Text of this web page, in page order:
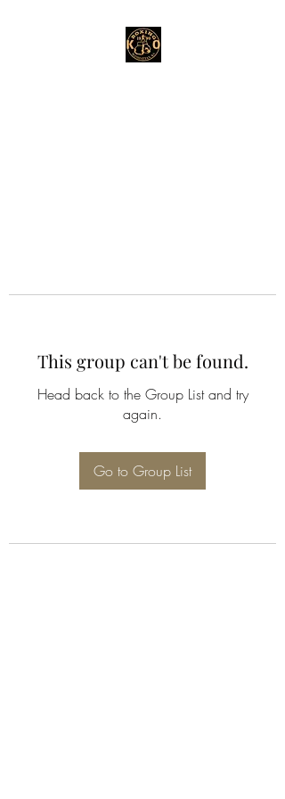
This group can't be found.
Head back to the Group List and try
again.
Go to Group List